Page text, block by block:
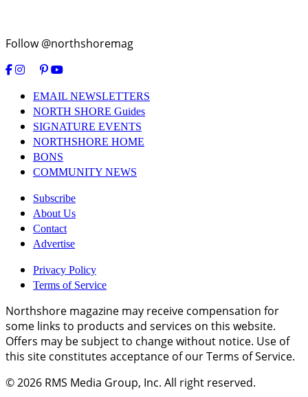
Follow @northshoremag
EMAIL NEWSLETTERS
NORTH SHORE Guides
SIGNATURE EVENTS
NORTHSHORE HOME
BONS
COMMUNITY NEWS
Subscribe
About Us
Contact
Advertise
Privacy Policy
Terms of Service
Northshore magazine may receive compensation for
some links to products and services on this website.
Offers may be subject to change without notice. Use of
this site constitutes acceptance of our Terms of Service.
© 2026 RMS Media Group, Inc. All right reserved.